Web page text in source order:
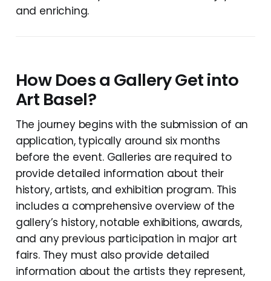
and enriching.
How Does a Gallery Get into
Art Basel?
The journey begins with the submission of an
application, typically around six months
before the event. Galleries are required to
provide detailed information about their
history, artists, and exhibition program. This
includes a comprehensive overview of the
gallery’s history, notable exhibitions, awards,
and any previous participation in major art
fairs. They must also provide detailed
information about the artists they represent,